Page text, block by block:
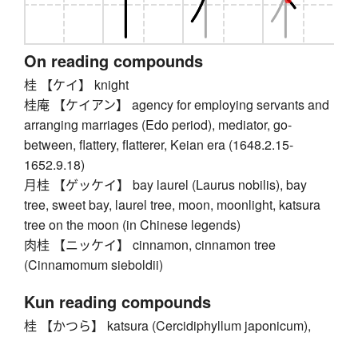
On reading compounds
桂 【ケイ】 knight
桂庵 【ケイアン】 agency for employing servants and
arranging marriages (Edo period), mediator, go-
between, flattery, flatterer, Keian era (1648.2.15-
1652.9.18)
月桂 【ゲッケイ】 bay laurel (Laurus nobilis), bay
tree, sweet bay, laurel tree, moon, moonlight, katsura
tree on the moon (in Chinese legends)
肉桂 【ニッケイ】 cinnamon, cinnamon tree
(Cinnamomum sieboldii)
Kun reading compounds
桂 【かつら】 katsura (Cercidiphyllum japonicum),